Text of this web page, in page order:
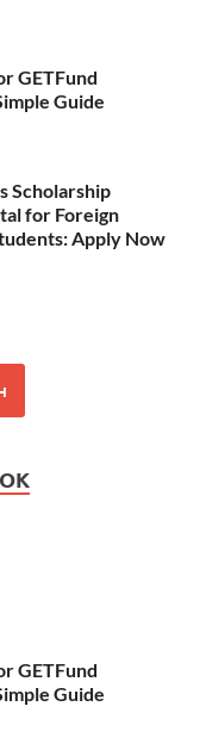
GETFund
Guide
Scholarship
for Foreign
Apply Now
GETFund
Guide